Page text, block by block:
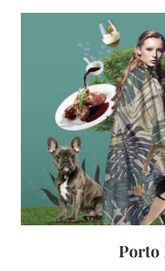
Porto